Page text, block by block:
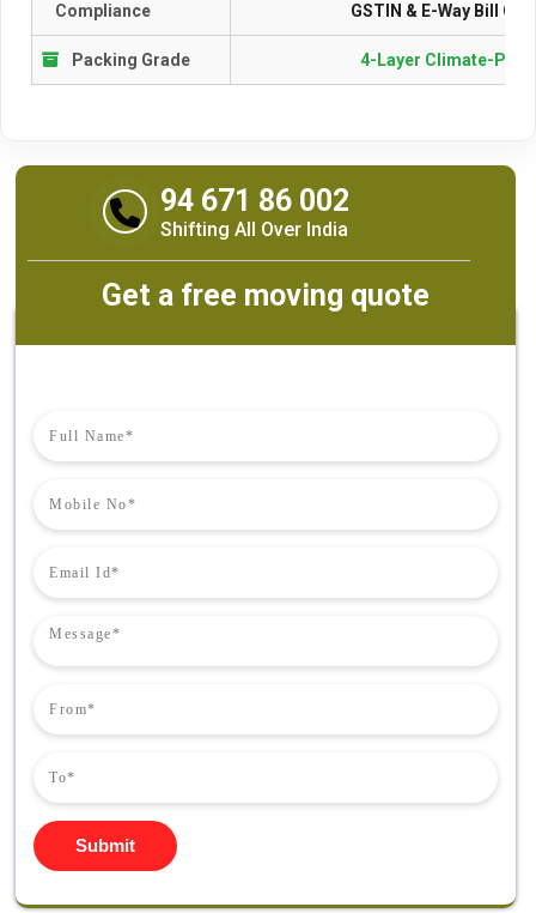
Compliance GSTIN & E-Way Bill
Packing Grade 4-Layer Climate-
94 671 86 002
Shifting All Over India
Get a free moving quote
Submit